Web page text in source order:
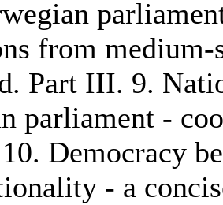
from medium-
Part III. 9.
parliament -
Democracy
- a